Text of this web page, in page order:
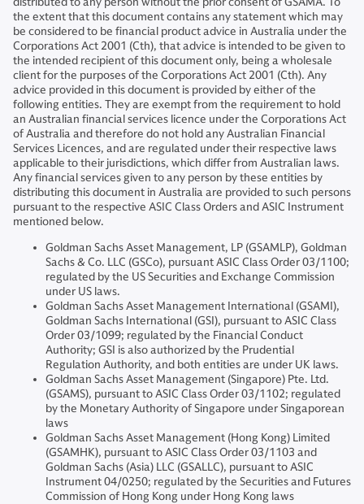
the extent that this document contains any statement which may
be considered to be financial product advice in Australia under the
Corporations Act 2001 (Cth), that advice is intended to be given to
the intended recipient of this document only, being a wholesale
client for the purposes of the Corporations Act 2001 (Cth). Any
advice provided in this document is provided by either of the
following entities. They are exempt from the requirement to hold
an Australian financial services licence under the Corporations Act
of Australia and therefore do not hold any Australian Financial
Services Licences, and are regulated under their respective laws
applicable to their jurisdictions, which differ from Australian laws.
Any financial services given to any person by these entities by
distributing this document in Australia are provided to such persons
pursuant to the respective ASIC Class Orders and ASIC Instrument
mentioned below.
Goldman Sachs Asset Management, LP (GSAMLP), Goldman
Sachs & Co. LLC (GSCo), pursuant ASIC Class Order 03/1100;
regulated by the US Securities and Exchange Commission
under US laws.
Goldman Sachs Asset Management International (GSAMI),
Goldman Sachs International (GSI), pursuant to ASIC Class
Order 03/1099; regulated by the Financial Conduct
Authority; GSI is also authorized by the Prudential
Regulation Authority, and both entities are under UK laws.
Goldman Sachs Asset Management (Singapore) Pte. Ltd.
(GSAMS), pursuant to ASIC Class Order 03/1102; regulated
by the Monetary Authority of Singapore under Singaporean
laws
Goldman Sachs Asset Management (Hong Kong) Limited
(GSAMHK), pursuant to ASIC Class Order 03/1103 and
Goldman Sachs (Asia) LLC (GSALLC), pursuant to ASIC
Instrument 04/0250; regulated by the Securities and Futures
Commission of Hong Kong under Hong Kong laws